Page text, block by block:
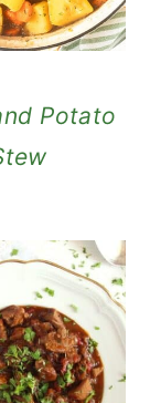
Potato